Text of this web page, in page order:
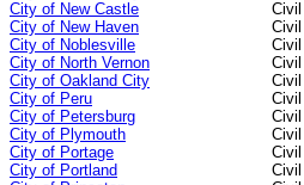
City of New Castle
Civil
City of New Haven
Civil
City of Noblesville
Civil
City of North Vernon
Civil
City of Oakland City
Civil
City of Peru
Civil
City of Petersburg
Civil
City of Plymouth
Civil
City of Portage
Civil
City of Portland
Civil